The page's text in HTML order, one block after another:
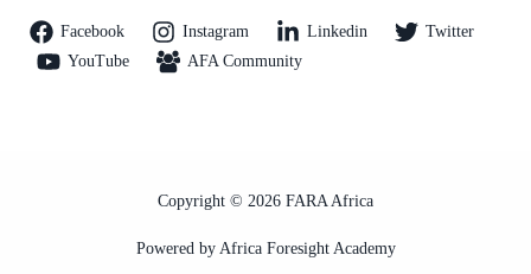
Facebook Instagram Linkedin
Twitter
YouTube
AFA Community
Copyright © 2026 FARA Africa
Powered by Africa Foresight Academy